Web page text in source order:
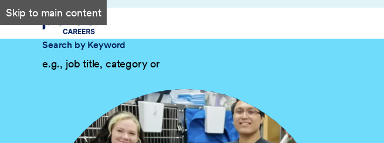
Skip to main content
Search by Keyword